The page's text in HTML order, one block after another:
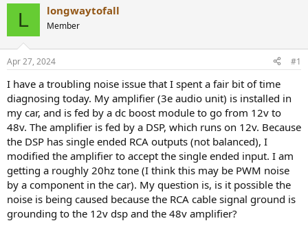
r
d
t
a
t
e
r
a
t
e
L longwaytofall
Member
Apr 27, 2024 #1
I have a troubling noise issue that I spent a fair bit of time
diagnosing today. My amplifier (3e audio unit) is installed in
my car, and is fed by a dc boost module to go from 12v to
48v. The amplifier is fed by a DSP, which runs on 12v. Because
the DSP has single ended RCA outputs (not balanced), I
modified the amplifier to accept the single ended input. I am
getting a roughly 20hz tone (I think this may be PWM noise
by a component in the car). My question is, is it possible the
noise is being caused because the RCA cable signal ground is
grounding to the 12v dsp and the 48v amplifier?